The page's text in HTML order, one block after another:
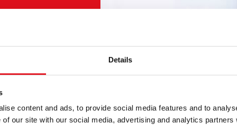
Details
content and ads, to provide social media features and to
of our site with our social media, advertising and analytics
owner, distributor or
for YOU.
know-how and
Guarantee for all
the right product, in